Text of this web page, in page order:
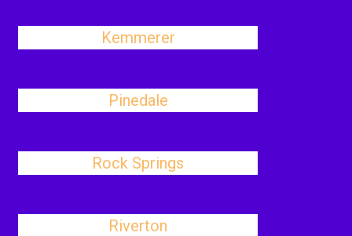
Kemmerer
Pinedale
Rock Springs
Riverton